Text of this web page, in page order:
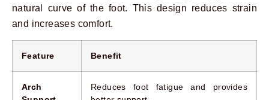
natural curve of the foot. This design reduces strain
and increases comfort.
Feature Benefit
Arch
Reduces foot fatigue and provides